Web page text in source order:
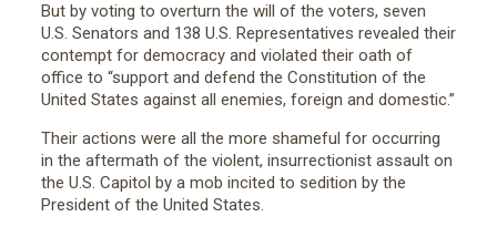
But by voting to overturn the will of the voters, seven
U.S. Senators and 138 U.S. Representatives revealed their
contempt for democracy and violated their oath of
office to “support and defend the Constitution of the
United States against all enemies, foreign and domestic.”
Their actions were all the more shameful for occurring
in the aftermath of the violent, insurrectionist assault on
the U.S. Capitol by a mob incited to sedition by the
President of the United States.